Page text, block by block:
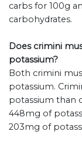
carbs for 100g
carbohydrates.
Does crimini
potassium?
Both crimini
potassium.
potassium than
448mg of
203mg of